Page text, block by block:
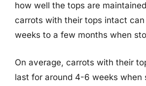
how well the tops are
carrots with their tops intact
weeks to a few months when
On average, carrots with their
last for around 4-6 weeks when